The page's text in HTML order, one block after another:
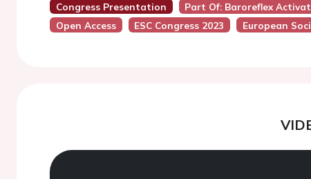
Congress Presentation Part Of: Baroreflex
Open Access
ESC Congress 2023 European